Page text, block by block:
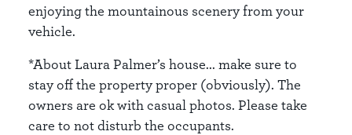
enjoying the mountainous scenery from your
vehicle.
*About Laura Palmer’s house... make sure to
stay off the property proper (obviously). The
owners are ok with casual photos. Please take
care to not disturb the occupants.